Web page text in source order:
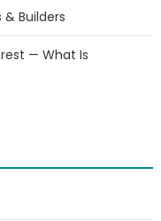
Builders
— What Is